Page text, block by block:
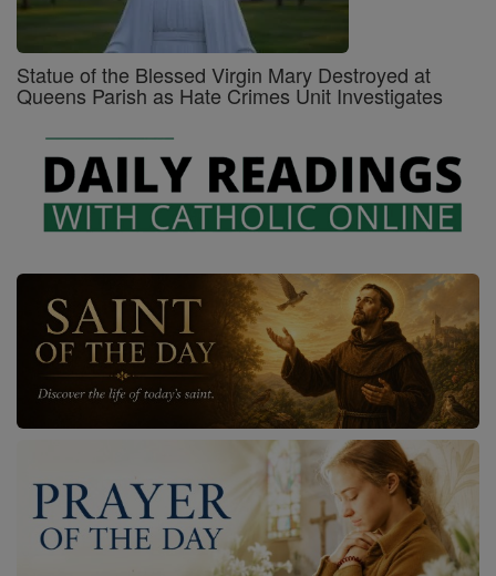
Statue of the Blessed Virgin Mary Destroyed at
Queens Parish as Hate Crimes Unit Investigates